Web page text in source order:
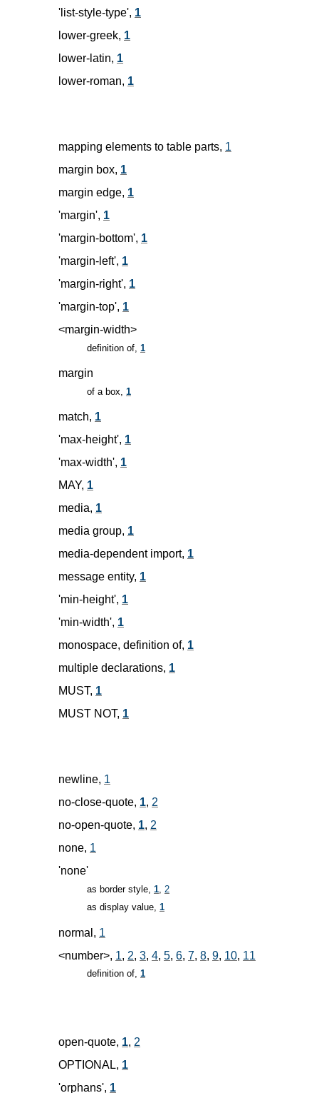
'list-style-type', 1
lower-greek, 1
lower-latin, 1
lower-roman, 1
mapping elements to table parts, 1
margin box, 1
margin edge, 1
'margin', 1
'margin-bottom', 1
'margin-left', 1
'margin-right', 1
'margin-top', 1
<margin-width>
definition of, 1
margin
of a box, 1
match, 1
'max-height', 1
'max-width', 1
MAY, 1
media, 1
media group, 1
media-dependent import, 1
message entity, 1
'min-height', 1
'min-width', 1
monospace, definition of, 1
multiple declarations, 1
MUST, 1
MUST NOT, 1
newline, 1
no-close-quote, 1, 2
no-open-quote, 1, 2
none, 1
'none'
as border style, 1, 2
as display value, 1
normal, 1
<number>, 1, 2, 3, 4, 5, 6, 7, 8, 9, 10, 11
definition of, 1
open-quote, 1, 2
OPTIONAL, 1
'orphans', 1